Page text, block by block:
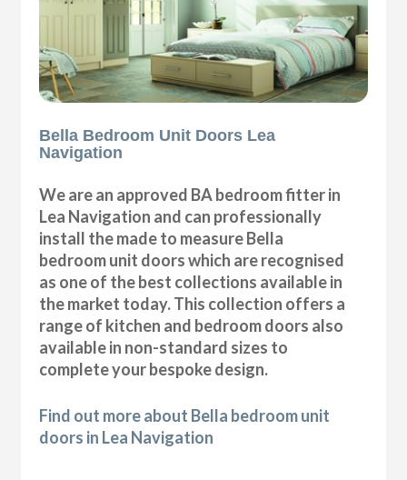
Bella Bedroom Unit Doors Lea
Navigation
We are an approved BA bedroom fitter in
Lea Navigation and can professionally
install the made to measure Bella
bedroom unit doors which are recognised
as one of the best collections available in
the market today. This collection offers a
range of kitchen and bedroom doors also
available in non-standard sizes to
complete your bespoke design.
Find out more about Bella bedroom unit
doors in Lea Navigation